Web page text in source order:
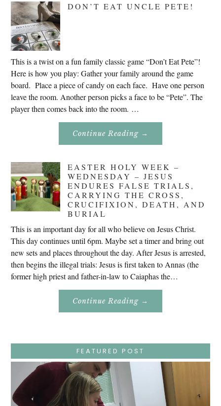
2020
DON’T EAT UNCLE PETE!
This is a twist on a fun family classic game “Don’t Eat Pete”!
Here is how you play: Gather your family around the game
board. Place a piece of candy on each face. Have one person
leave the room. Another person picks a face to be “Pete”. The
player then comes back into the room. …
Continue Reading About
Eat
→
EASTER HOLY WEEK –
WEDNESDAY – JESUS
ENDURES FALSE TRIALS,
CARRYING THE CROSS,
CRUCIFIXION, DEATH, AND
BURIAL
This is an important day for all who believe on Jesus Christ.
This day continues until 6pm. Maybe set a timer and bring out
new sets and places throughout the day. After Jesus is arrested,
then begins the illegal trials: Jesus is first taken to Annas (the
former high priest and father-in-law to Caiaphas the…
Continue Reading About
Holy
–
Jesus
Endures
False
Trials,
Carrying
Crucifixion,
→
FEATURED POST